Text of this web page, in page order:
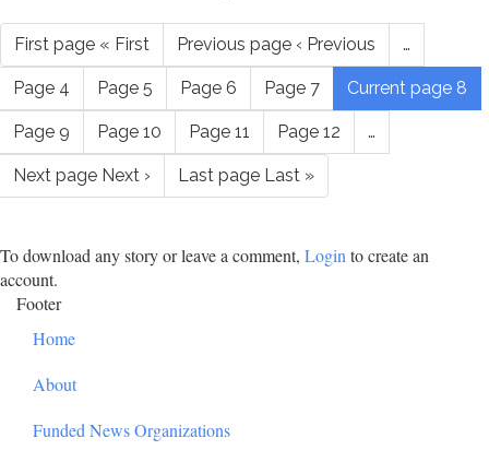
First page « First Previous page ‹ Previous …
Page 4 Page 5 Page 6 Page 7 Current page 8
Page 9 Page 10 Page 11 Page 12 …
Next page Next › Last page Last »
To download any story or leave a comment, Loginto create an
account.
Footer
Home
About
Funded News Organizations